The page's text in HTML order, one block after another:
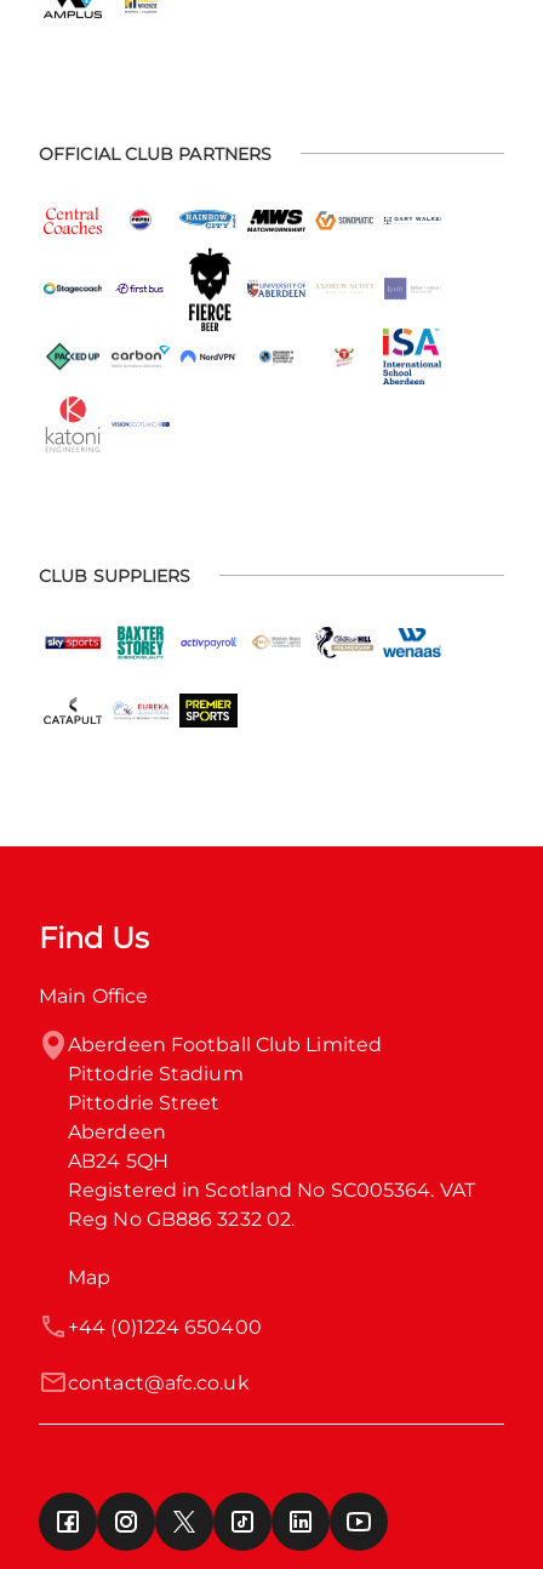
OFFICIAL CLUB PARTNERS
CLUB SUPPLIERS
Find Us
Main Office
Aberdeen Football Club Limited
Pittodrie Stadium
Pittodrie Street
Aberdeen
AB24 5QH
Registered in Scotland No SC005364. VAT
Reg No GB886 3232 02.
Map
contact@afc.co.uk
+44 (0)1224 650400